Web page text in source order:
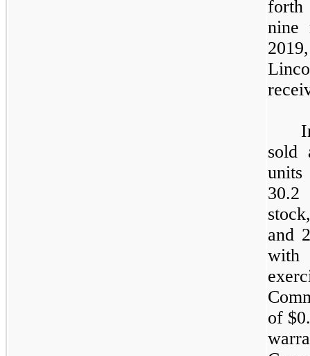
forth
nine
sold
units
and
of